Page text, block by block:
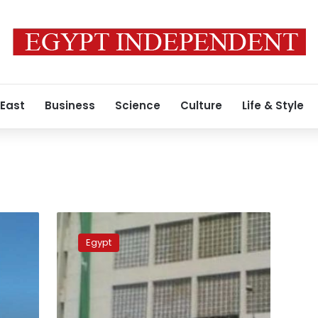
Business Science Culture Life & Style
Admission
office
opens
door
for
high
school
Egypt